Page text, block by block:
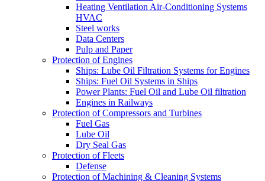
Heating Ventilation Air-Conditioning Systems
HVAC
Steel works
Data Centers
Pulp and Paper
Protection of Engines
Ships: Lube Oil Filtration Systems for Engines
Ships: Fuel Oil Systems in Ships
Power Plants: Fuel Oil and Lube Oil filtration
Engines in Railways
Protection of Compressors and Turbines
Fuel Gas
Lube Oil
Dry Seal Gas
Protection of Fleets
Defense
Protection of Machining & Cleaning Systems